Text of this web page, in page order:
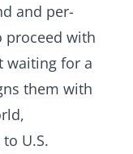
and per-
proceed with
waiting for a
them with
U.S.